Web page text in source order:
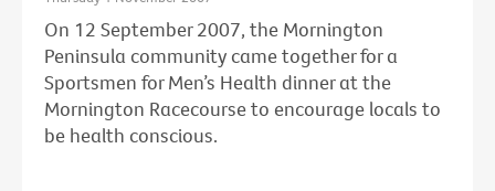
On 12 September 2007, the Mornington
Peninsula community came together for a
Sportsmen for Men’s Health dinner at the
Mornington Racecourse to encourage locals to
be health conscious.